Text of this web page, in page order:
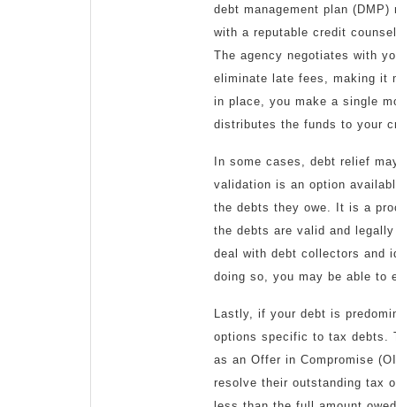
debt management plan
with a reputable credit
The agency negotiates with
eliminate late fees, making it
in place, you make a single
distributes the funds to your
In some cases, debt relief
validation is an option
the debts they owe. It is a
the debts are valid and
deal with debt collectors and
doing so, you may be able to
Lastly, if your debt is
options specific to tax debts.
as an Offer in Compromise
resolve their outstanding tax